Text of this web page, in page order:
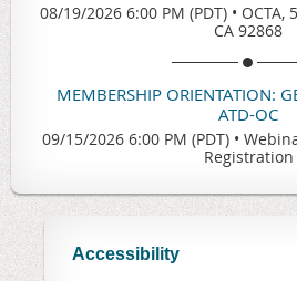
08/19/2026 6:00 PM (PDT) • OCTA,
CA 92868
MEMBERSHIP ORIENTATION:
ATD-OC
09/15/2026 6:00 PM (PDT) •
Registration
Accessibility